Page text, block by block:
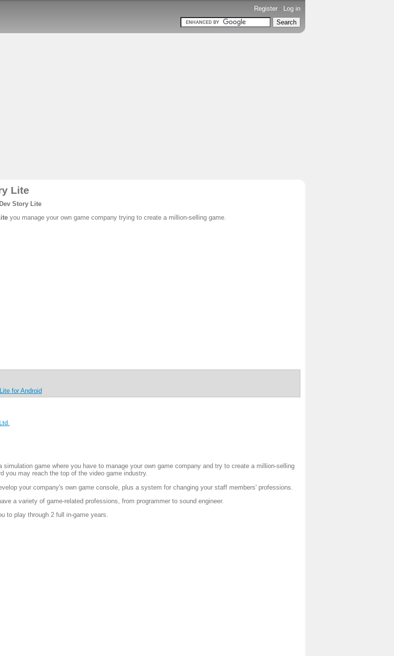
Register - Log in
Lite
Story Lite
you manage your own game company trying to create a million-selling game.
for Android
simulation game where you have to manage your own game company and try to create a million-selling
you may reach the top of the video game industry.
your company's own game console, plus a system for changing your staff members' professions.
a variety of game-related professions, from programmer to sound engineer.
to play through 2 full in-game years.